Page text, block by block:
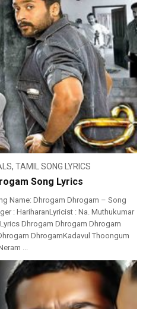
, TAMIL SONG LYRICS
Song Lyrics
Name: Dhrogam Dhrogam – Song
: HariharanLyricist : Na. Muthukumar
Dhrogam Dhrogam Dhrogam
DhrogamKadavul Thoongum
...